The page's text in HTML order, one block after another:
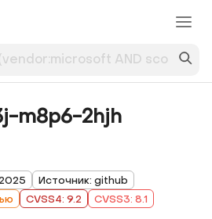
m8p6-2hjh
Источник: github
CVSS4: 9.2 CVSS3: 8.1